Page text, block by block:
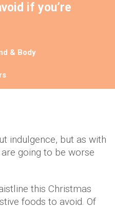
if you’re
& Body
indulgence, but as with
going to be worse
this Christmas
foods to avoid. Of